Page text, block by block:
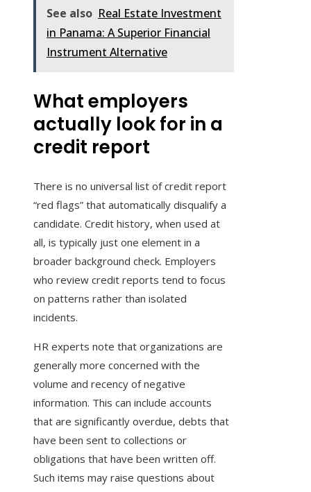
See also Real Estate Investment
in Panama: A Superior Financial
Instrument Alternative
What employers
actually look for in a
credit report
There is no universal list of credit report
“red flags” that automatically disqualify a
candidate. Credit history, when used at
all, is typically just one element in a
broader background check. Employers
who review credit reports tend to focus
on patterns rather than isolated
incidents.
HR experts note that organizations are
generally more concerned with the
volume and recency of negative
information. This can include accounts
that are significantly overdue, debts that
have been sent to collections or
obligations that have been written off.
Such items may raise questions about